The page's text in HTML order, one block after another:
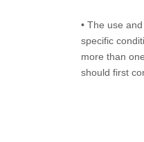
• The use
specific
more than
should first